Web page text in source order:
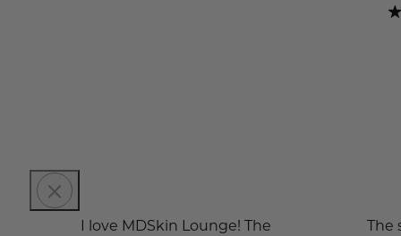
I love MDSkin Lounge! The
The